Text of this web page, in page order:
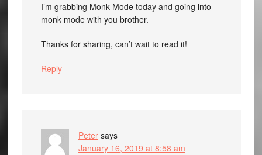
I’m grabbing Monk Mode today and going into
monk mode with you brother.
Thanks for sharing, can’t wait to read it!
Reply
Peter says
January 16, 2019 at 8:58 am